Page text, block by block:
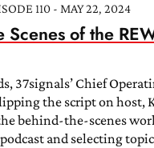
110 - MAY 22, 2024
Scenes of the
37signals’ Chief
the script on host,
behind-the-scenes
and selecting